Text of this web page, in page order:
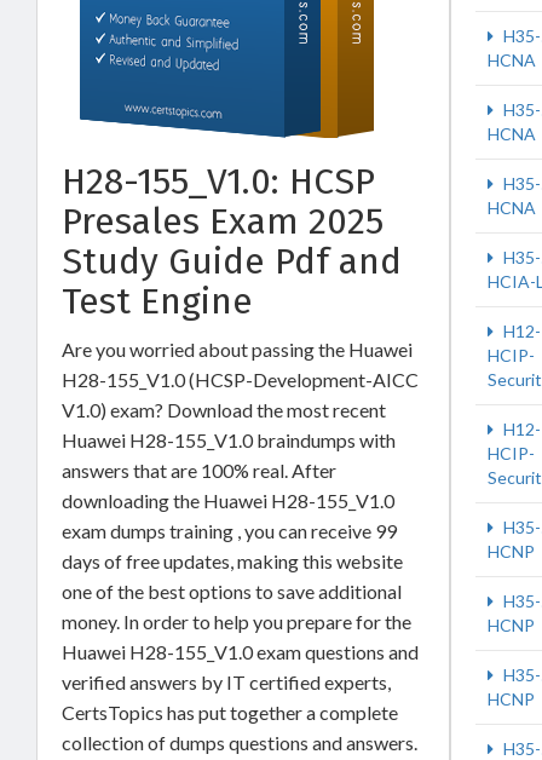
H28-155_V1.0: HCSP
Presales Exam 2025
Study Guide Pdf and
Test Engine
Are you worried about passing the Huawei
H28-155_V1.0 (HCSP-Development-AICC
V1.0) exam? Download the most recent
Huawei H28-155_V1.0 braindumps with
answers that are 100% real. After
downloading the Huawei H28-155_V1.0
exam dumps training , you can receive 99
days of free updates, making this website
one of the best options to save additional
money. In order to help you prepare for the
Huawei H28-155_V1.0 exam questions and
verified answers by IT certified experts,
CertsTopics has put together a complete
collection of dumps questions and answers.
HCNA
HCNA
HCNA
HCIA-
HCIP-
HCIP-
HCNP
HCNP
HCNP